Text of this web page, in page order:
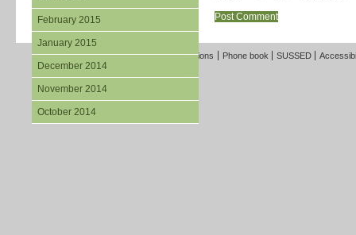
February 2015
January 2015
December 2014
November 2014
October 2014
Freedom of Information Terms and Conditions Phone book SUSSED